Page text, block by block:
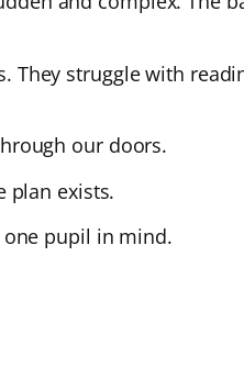
struggle with
our doors.
plan exists.
pupil in mind.